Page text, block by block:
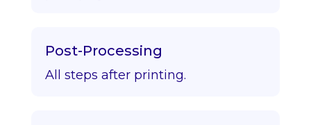
Post-Processing
All steps after printing.